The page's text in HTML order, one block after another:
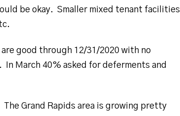
be okay. Smaller mixed tenant facilities
good through 12/31/2020 with no
March 40% asked for deferments and
Grand Rapids area is growing pretty